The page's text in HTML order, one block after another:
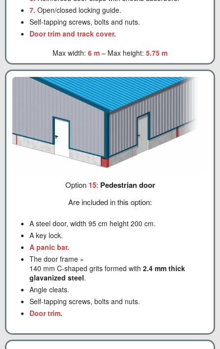
7. Open/closed locking guide.
Self-tapping screws, bolts and nuts.
Door trim and track cover.
Max width: 6 m – Max height: 5.75 m
Option 15: Pedestrian door
Are included in this option:
A steel door, width 95 cm height 200 cm.
A key lock.
A panic bar.
The door frame »
140 mm C-shaped grits formed with 2.4 mm thick
glavanized steel.
Angle cleats.
Self-tapping screws, bolts and nuts.
Door trim.